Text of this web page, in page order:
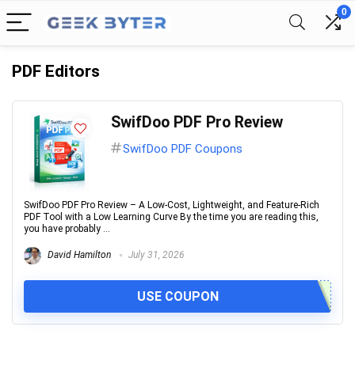
0
PDF Editors
SwifDoo PDF Pro Review
SwifDoo PDF Coupons
SwifDoo PDF Pro Review – A Low-Cost, Lightweight, and Feature-Rich
PDF Tool with a Low Learning Curve By the time you are reading this,
you have probably ...
David Hamilton July 31, 2026
USE COUPON